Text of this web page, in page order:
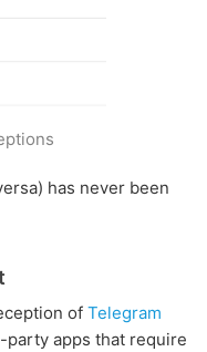
has never been
of Telegram
apps that require